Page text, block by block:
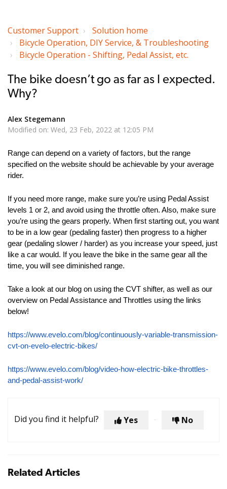
Customer Support
Solution home
Bicycle Operation, DIY Service, & Troubleshooting
Bicycle Operation - Shifting, Pedal Assist, etc.
The bike doesn’t go as far as I expected.
Why?
Alex Stegemann
Modified on: Wed, 23 Feb, 2022 at 12:05 PM
Range can depend on a variety of factors, but the range
specified on the website should be achievable by your average
rider.
If you need more range, make sure you’re using Pedal Assist
levels 1 or 2, and avoid using the throttle often. Also, make sure
you’re using the gears properly. When first starting out, you want
to be in a low gear (pedaling faster) then progress to a higher
gear (pedaling slower / harder) as you increase your speed, just
like a car would. If you leave the bike in the same gear all the
time, you will see diminished range.
Take a look at our blog on using the CVT shifter, as well as our
overview on Pedal Assistance and Throttles using the links
below!
https://www.evelo.com/blog/continuously-variable-transmission-
cvt-on-evelo-electric-bikes/
https://www.evelo.com/blog/video-how-electric-bike-throttles-
and-pedal-assist-work/
Did you find it helpful? Yes No
Related Articles